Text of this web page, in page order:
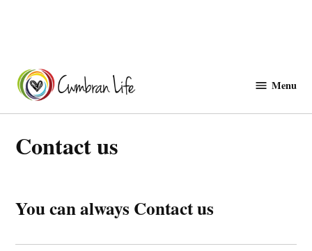
content
Menu
Contact us
You can always Contact us